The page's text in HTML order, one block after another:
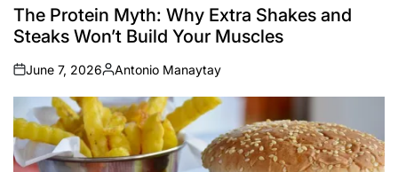
IN
The Protein Myth: Why Extra Shakes and
Steaks Won’t Build Your Muscles
on
June 7, 2026
Posted
by
Antonio Manaytay